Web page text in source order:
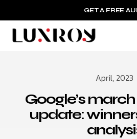
GET A FREE
April, 2023
Google’s
update: